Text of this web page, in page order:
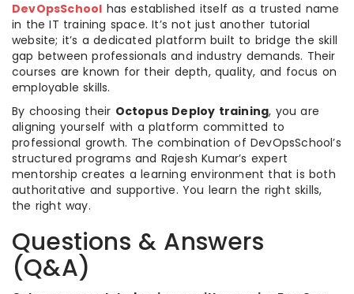
DevOpsSchool has established itself as a trusted name
in the IT training space. It’s not just another tutorial
website; it’s a dedicated platform built to bridge the skill
gap between professionals and industry demands. Their
courses are known for their depth, quality, and focus on
employable skills.
By choosing their Octopus Deploy training, you are
aligning yourself with a platform committed to
professional growth. The combination of DevOpsSchool’s
structured programs and Rajesh Kumar’s expert
mentorship creates a learning environment that is both
authoritative and supportive. You learn the right skills,
the right way.
Questions & Answers
(Q&A)